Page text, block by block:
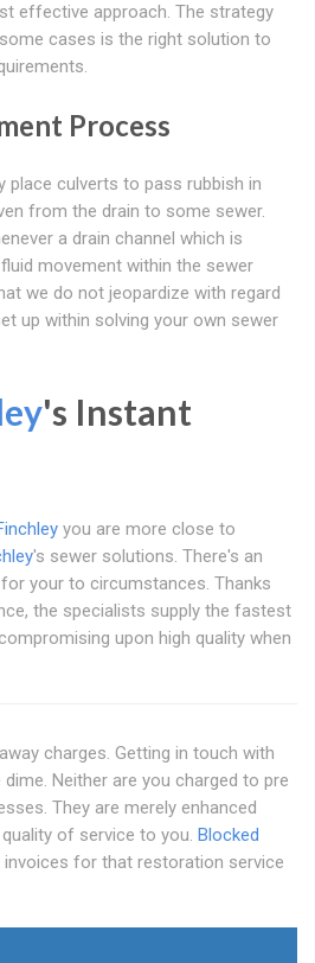
effective approach. The strategy
cases is the right solution to
Process
place culverts to pass rubbish in
from the drain to some sewer.
a drain channel which is
movement within the sewer
we do not jeopardize with regard
up within solving your own sewer
's Instant
you are more close to
's sewer solutions. There's an
your to circumstances. Thanks
the specialists supply the fastest
upon high quality when
charges. Getting in touch with
Neither are you charged to pre
They are merely enhanced
of service to you. Blocked
invoices for that restoration service